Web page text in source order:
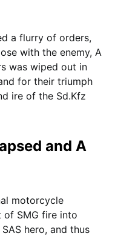
a flurry of orders,
with the enemy, A
was wiped out in
for their triumph
ire of the Sd.Kfz
and A
motorcycle
of SMG fire into
hero, and thus